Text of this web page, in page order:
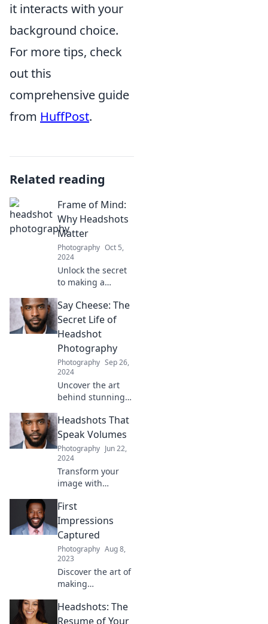
it interacts with your
background choice.
For more tips, check
out this
comprehensive guide
from HuffPost.
Related reading
Frame of Mind:
Why Headshots
Matter
Photography Oct 5,
2024
Unlock the secret
to making a
impression—
discover why
headshots are
essential for your
personal brand!
Say Cheese: The
Secret Life of
Headshot
Photography
Photography Sep 26,
2024
Uncover the art
behind stunning
Discover tips,
tricks, and the
secrets to
capturing the
perfect smile every
time.
Headshots That
Speak Volumes
Photography Jun 22,
2024
Transform your
image with
captivate! Discover
tips to make your
photos stand out
and leave a lasting
impression.
First
Impressions
Captured
Photography Aug 8,
2023
Discover the art of
making
impressions with
expert tips and
Headshots: The
Resume of Your